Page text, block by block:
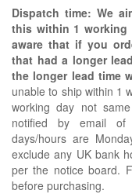
Dispatch time: We
this within 1 working
aware that if you
that had a longer
the longer lead time
unable to ship within 1
working day not
notified by email of
days/hours are
exclude any UK bank
per the notice board.
before purchasing.